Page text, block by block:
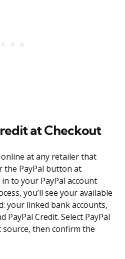
at Checkout
at any retailer that
the PayPal button at
to your PayPal account
you’ll see your available
your linked bank accounts,
PayPal Credit. Select PayPal
then confirm the